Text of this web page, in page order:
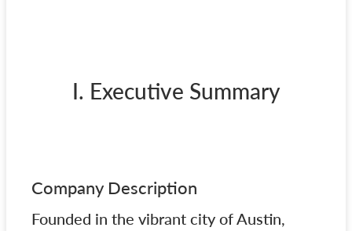
I. Executive Summary
Company Description
Founded in the vibrant city of Austin,